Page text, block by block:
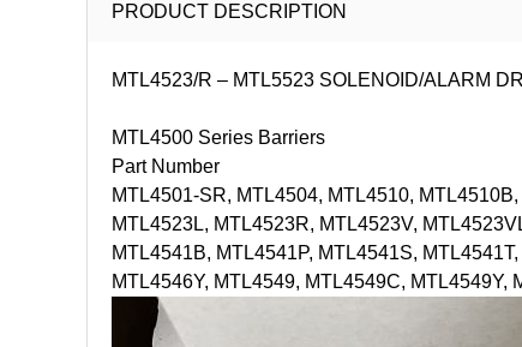
PRODUCT DESCRIPTION
MTL4523/R – MTL5523 SOLENOID/ALARM
MTL4500 Series Barriers
Part Number
MTL4501-SR, MTL4504, MTL4510,
MTL4523L, MTL4523R, MTL4523V,
MTL4541B, MTL4541P, MTL4541S,
MTL4546Y, MTL4549, MTL4549C,